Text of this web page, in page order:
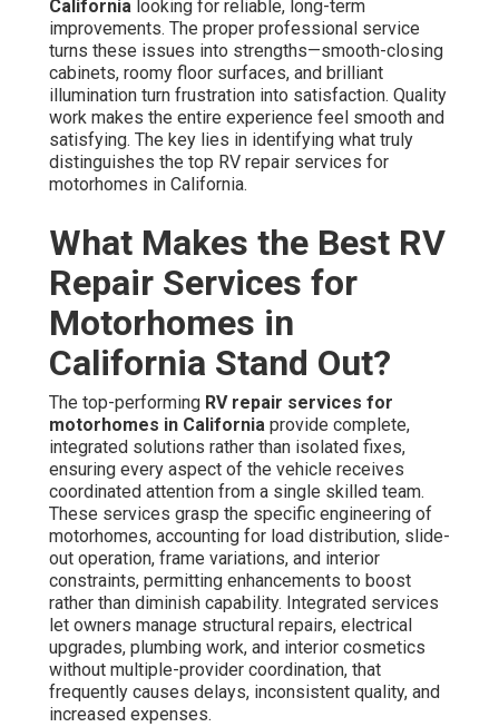
California looking for reliable, long-term
improvements. The proper professional service
turns these issues into strengths—smooth-closing
cabinets, roomy floor surfaces, and brilliant
illumination turn frustration into satisfaction. Quality
work makes the entire experience feel smooth and
satisfying. The key lies in identifying what truly
distinguishes the top RV repair services for
motorhomes in California.
What Makes the Best RV
Repair Services for
Motorhomes in
California Stand Out?
The top-performing RV repair services for
motorhomes in California provide complete,
integrated solutions rather than isolated fixes,
ensuring every aspect of the vehicle receives
coordinated attention from a single skilled team.
These services grasp the specific engineering of
motorhomes, accounting for load distribution, slide-
out operation, frame variations, and interior
constraints, permitting enhancements to boost
rather than diminish capability. Integrated services
let owners manage structural repairs, electrical
upgrades, plumbing work, and interior cosmetics
without multiple-provider coordination, that
frequently causes delays, inconsistent quality, and
increased expenses.